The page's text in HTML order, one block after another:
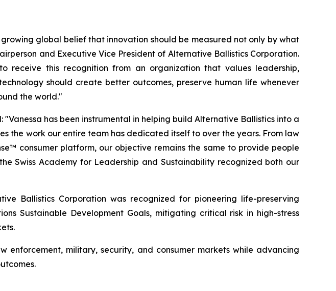
global belief that innovation should be measured not only by what
and Executive Vice President of Alternative Ballistics Corporation.
this recognition from an organization that values leadership,
should create better outcomes, preserve human life whenever
the world."
has been instrumental in helping build Alternative Ballistics into a
the work our entire team has dedicated itself to over the years. From law
consumer platform, our objective remains the same to provide people
Swiss Academy for Leadership and Sustainability recognized both our
Ballistics Corporation was recognized for pioneering life-preserving
Sustainable Development Goals, mitigating critical risk in high-stress
enforcement, military, security, and consumer markets while advancing